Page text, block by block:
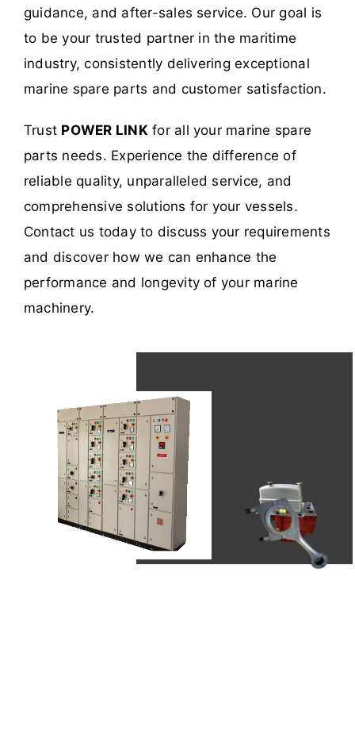
guidance, and after-sales service. Our goal is
to be your trusted partner in the maritime
industry, consistently delivering exceptional
marine spare parts and customer satisfaction.
Trust POWER LINKfor all your marine spare
parts needs. Experience the difference of
reliable quality, unparalleled service, and
comprehensive solutions for your vessels.
Contact us today to discuss your requirements
and discover how we can enhance the
performance and longevity of your marine
machinery.